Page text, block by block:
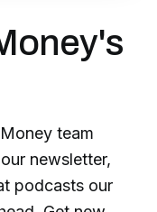
team
newsletter,
podcasts our